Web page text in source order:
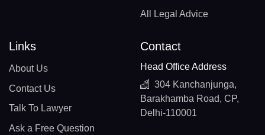
All Legal Advice
Links
About Us
Contact Us
Talk To Lawyer
Ask a Free Question
Contact
Head Office Address
304 Kanchanjunga,
Barakhamba Road, CP,
Delhi-110001